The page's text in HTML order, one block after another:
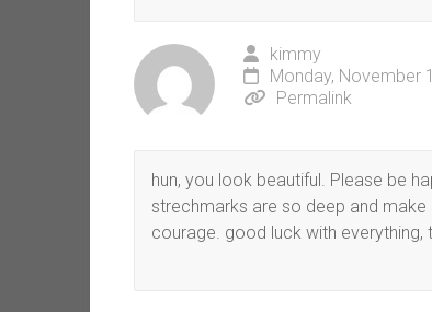
kimmy
Monday, November
Permalink
hun, you look beautiful. Please be
strechmarks are so deep and
courage. good luck with everything,